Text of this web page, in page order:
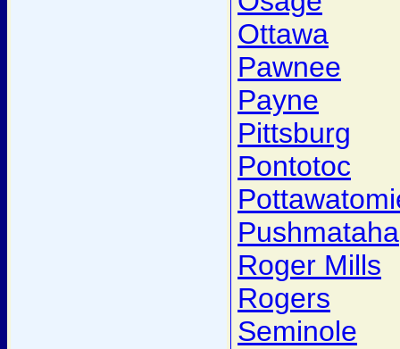
Ottawa
Pawnee
Payne
Pittsburg
Pontotoc
Pushmataha
Roger Mills
Rogers
Seminole